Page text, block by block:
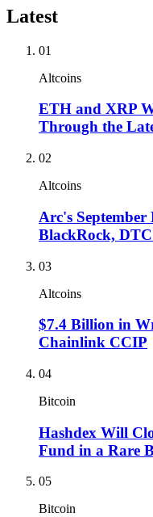
Latest
01
Altcoins
ETH and XRP
Through the
02
Altcoins
Arc's
BlackRock,
03
Altcoins
$7.4 Billion in
Chainlink CCIP
04
Bitcoin
Hashdex Will
Fund in a Rare
05
Bitcoin